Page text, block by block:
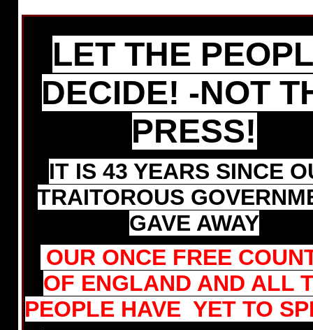
LET THE
DECIDE! -NOT
PRESS!
IT IS 43 YEARS SINCE
TRAITOROUS
GAVE AWAY
OUR ONCE FREE
OF ENGLAND AND ALL
PEOPLE HAVE YET TO